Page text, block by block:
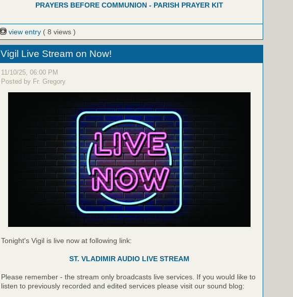
PRAYERS BEFORE COMMUNION - PARISH PRAYER KIT
view entry ( 8 views )
Vigil Live Stream on Now!
11/10/25, 06:00 PM
Posted by Fr. Gregory
Tonight's Vigil is live now at following link:
ST. VLADIMIR AUDIO LIVE STREAM
Please remember - the stream only broadcasts live services. If you would like to
listen to previously recorded and edited services please visit our sound blog: